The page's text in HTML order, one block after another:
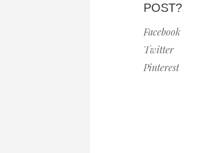
POST?
Facebook
Twitter
Pinterest